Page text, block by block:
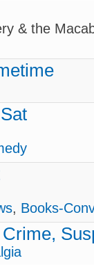
& the
, Books-